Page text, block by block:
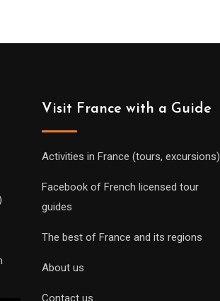
Visit France with a Guide
Activities in France (tours, excursions)
Facebook of French licensed tour
guides
The best of France and its regions
About us
Contact us